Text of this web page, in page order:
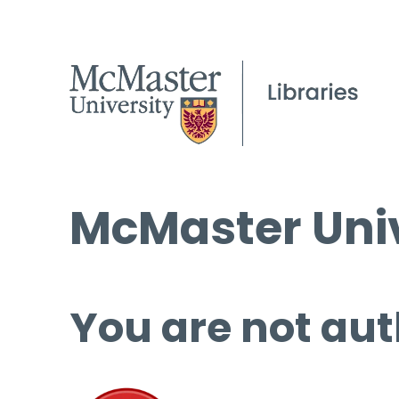
McMaster
You are not